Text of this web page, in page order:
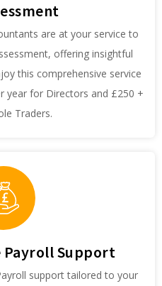
are at your service to
offering insightful
this comprehensive service
year for Directors and £250 +
Traders.
Payroll Support
support tailored to your